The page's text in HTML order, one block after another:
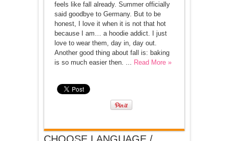
feels like fall already. Summer officially
said goodbye to Germany. But to be
honest, I love it when it is not that hot
because I am… a hoodie addict. I just
love to wear them, day in, day out.
Another good thing about fall is: baking
is so much easier then. ... Read More »